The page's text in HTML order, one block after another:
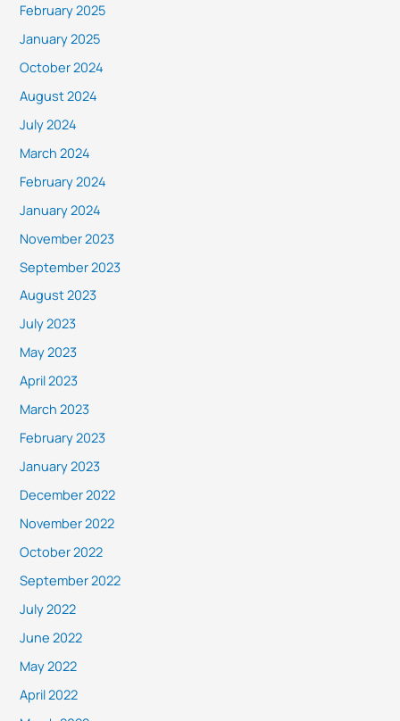
February 2025
January 2025
October 2024
August 2024
July 2024
March 2024
February 2024
January 2024
November 2023
September 2023
August 2023
July 2023
May 2023
April 2023
March 2023
February 2023
January 2023
December 2022
November 2022
October 2022
September 2022
July 2022
June 2022
May 2022
April 2022